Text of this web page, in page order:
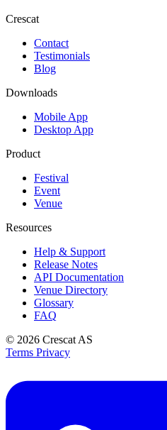
Crescat
Contact
Testimonials
Blog
Downloads
Mobile App
Desktop App
Product
Festival
Event
Venue
Resources
Help & Support
Release Notes
API Documentation
Venue Directory
Glossary
FAQ
© 2026 Crescat AS
Terms Privacy